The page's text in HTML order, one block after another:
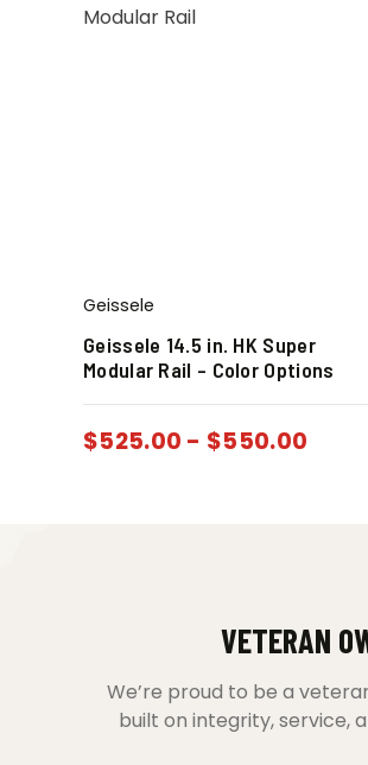
Geissele
Geissele 14.5 in. HK Super
Modular Rail – Color Options
$525.00 - $550.00
VETERAN
We’re proud to be a
built on integrity, service,